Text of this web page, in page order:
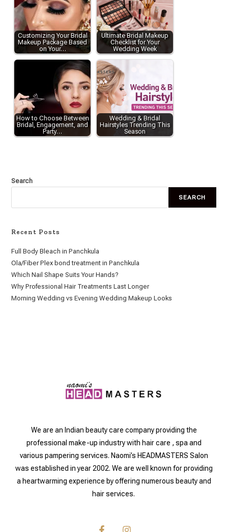
Customizing Your Bridal
Makeup Package Based
on Your…
Ultimate Bridal Makeup
Checklist for Your
Wedding Week
How to Choose Between
Bridal, Engagement, and
Party…
Wedding & Bridal
Hairstyles Trending This
Season
Search
SEARCH
Recent Posts
Full Body Bleach in Panchkula
Ola/Fiber Plex bond treatment in Panchkula
Which Nail Shape Suits Your Hands?
Why Professional Hair Treatments Last Longer
Morning Wedding vs Evening Wedding Makeup Looks
We are an Indian beauty care company providing the
professional make-up industry with hair care , spa and
various pampering services. Naomi’s HEADMASTERS Salon
was established in year 2002. We are well known for providing
a heartwarming experience by offering numerous beauty and
hair services.